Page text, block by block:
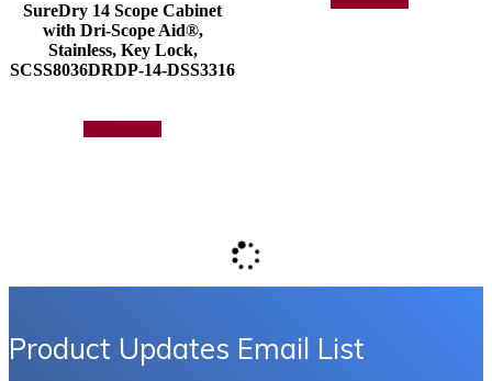
SureDry 14 Scope Cabinet
with Dri-Scope Aid®,
Stainless, Key Lock,
SCSS8036DRDP-14-DSS3316
Product Updates Email List